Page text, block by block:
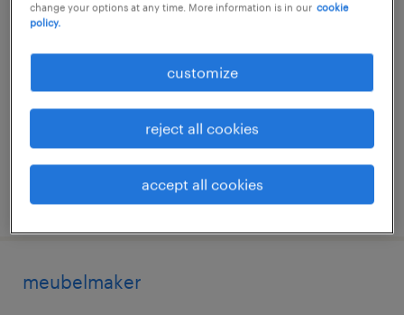
operator
medemblik, noord-holland
€3,100 per month
posted 4 june 2026
meubelmaker
change your options at any time. More information is in our cookie
policy.
customize
reject all cookies
accept all cookies